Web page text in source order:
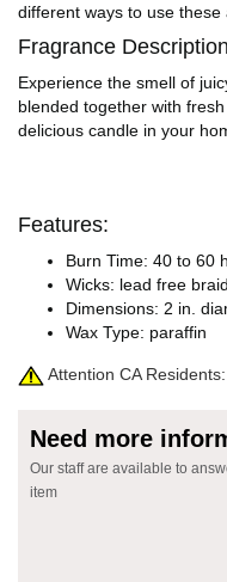
different ways to use these
Fragrance Description
Experience the smell of
blended together with
delicious candle in your
Features:
Burn Time: 40 to 60
Wicks: lead free
Dimensions: 2 in.
Wax Type: paraffin
Attention CA Residents:
Need more
Our staff are available to
item